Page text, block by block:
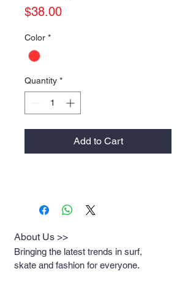
$38.00Price
Color *
Quantity *
Add to Cart
About Us >>
Bringing the latest trends in surf,
skate and fashion for everyone.